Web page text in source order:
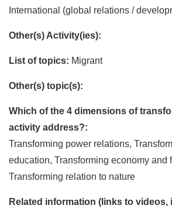
International (global relations /
Other(s) Activity(ies):
List of topics: Migrant
Other(s) topic(s):
Which of the 4 dimensions of
activity address?:
Transforming power relations,
education, Transforming economy and
Transforming relation to nature
Related information (links to videos,